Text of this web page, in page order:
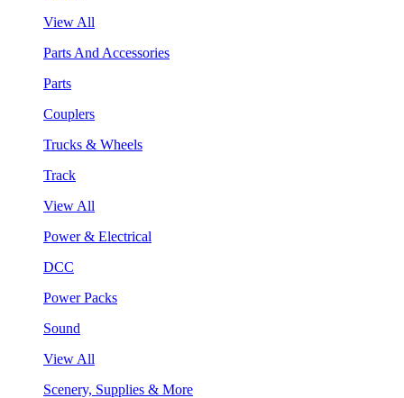
View All
Parts And Accessories
Parts
Couplers
Trucks & Wheels
Track
View All
Power & Electrical
DCC
Power Packs
Sound
View All
Scenery, Supplies & More